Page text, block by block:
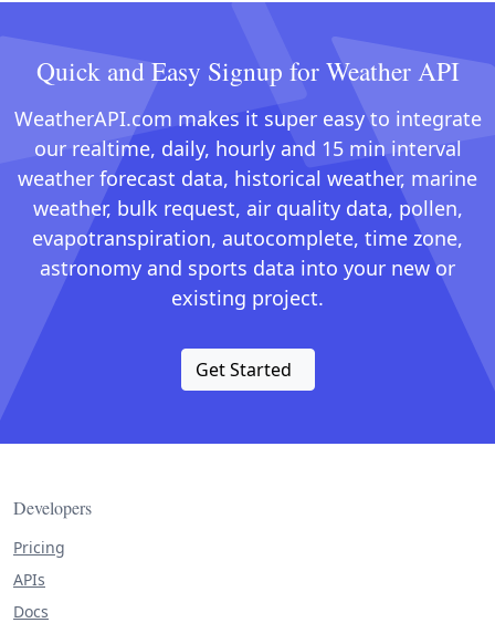
Quick and Easy Signup for Weather API
WeatherAPI.com makes it super easy to integrate
our realtime, daily, hourly and 15 min interval
weather forecast data, historical weather, marine
weather, bulk request, air quality data, pollen,
evapotranspiration, autocomplete, time zone,
astronomy and sports data into your new or
existing project.
Get Started
Developers
Pricing
APIs
Docs